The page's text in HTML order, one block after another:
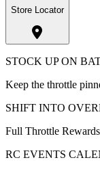
Store Locator
STOCK UP ON
Keep the throttle
SHIFT INTO
Full Throttle
RC EVENTS